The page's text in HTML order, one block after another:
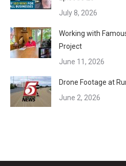
July 8, 2026
Working with
Project
June 11, 2026
Drone Footage at
June 2, 2026